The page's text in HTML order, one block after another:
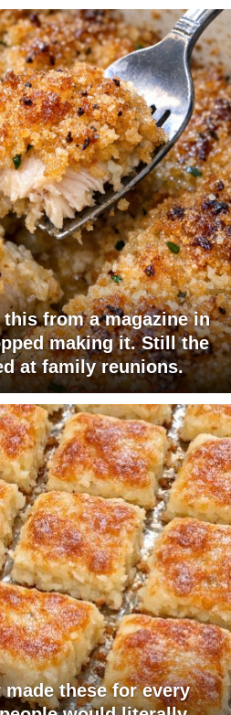
from a magazine in
making it. Still the
at family reunions.
these for every